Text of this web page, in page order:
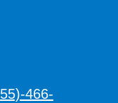
466-